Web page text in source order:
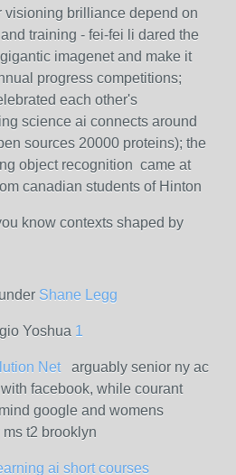
visioning brilliance depend on
training - fei-fei li dared the
imagenet and make it
progress competitions;
each other's
science ai connects around
sources 20000 proteins); the
object recognition came at
canadian students of Hinton
know contexts shaped by
Shane Legg
Yoshua 1
Net arguably senior ny ac
facebook, while courant
google and womens
t2 brooklyn
ai short courses